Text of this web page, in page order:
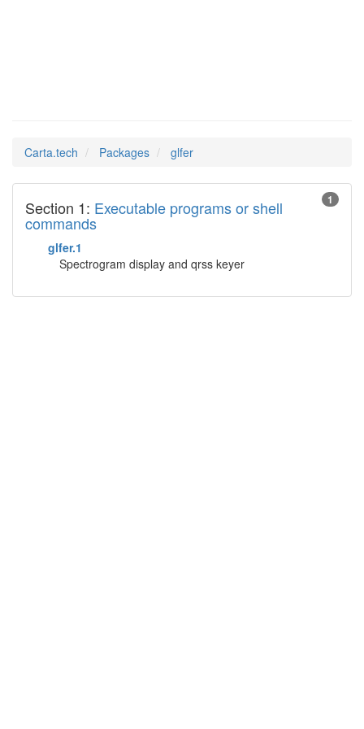
Carta.tech Packages glfer
1
Section 1: Executable programs or shell
commands
glfer.1
Spectrogram display and qrss keyer